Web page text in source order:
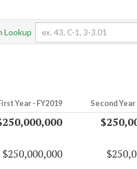
Lookup
Year - FY2019 Second Year
$250,000,000